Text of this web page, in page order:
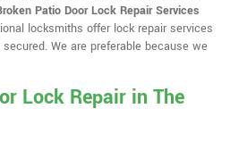
Patio Door Lock Repair Services
locksmiths offer lock repair services
We are preferable because we
Lock Repair in The